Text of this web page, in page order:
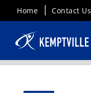
to
content
Home Contact Us